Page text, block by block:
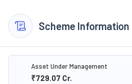
Scheme Information
Asset Under Management
₹729.07 Cr.